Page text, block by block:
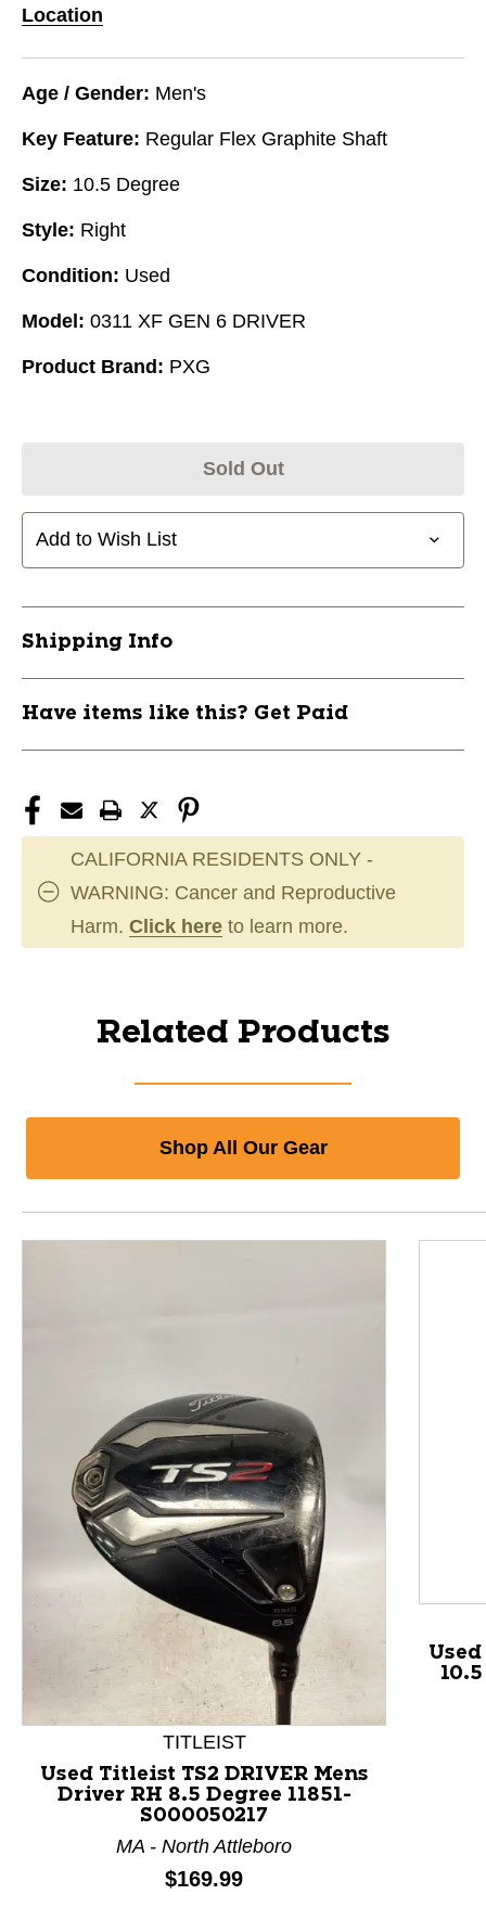
Location
Age / Gender: Men's
Key Feature: Regular Flex Graphite Shaft
Size: 10.5 Degree
Style: Right
Condition: Used
Model: 0311 XF GEN 6 DRIVER
Product Brand: PXG
Sold Out
Add to Wish List
Shipping Info
Have items like this? Get Paid
CALIFORNIA RESIDENTS ONLY -
WARNING: Cancer and Reproductive
Harm. Click here to learn more.
Related Products
Shop All Our Gear
This is a product carousel with slides. Use Next and
TITLEIST
Used Titleist TS2 DRIVER Mens
Driver RH 8.5 Degree 11851-
S000050217
MA - North Attleboro
Price:
$169.99